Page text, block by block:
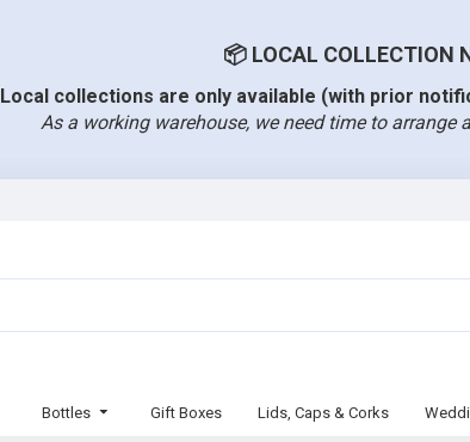
📦 LOCAL COLLECTION
Local collections are only available (with prior
As a working warehouse, we need time to arrange
Bottles Gift Boxes Lids, Caps & Corks